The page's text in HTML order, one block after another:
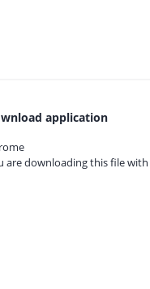
application
are downloading this file with